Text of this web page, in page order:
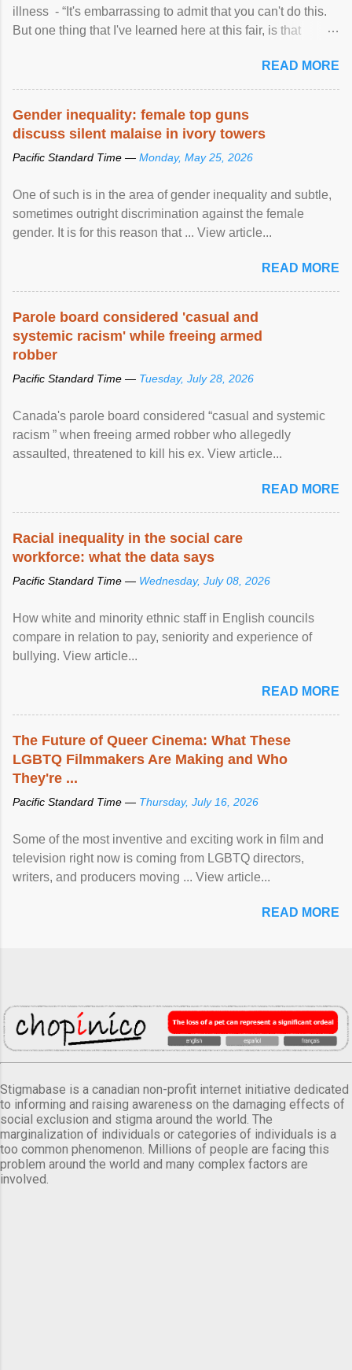
illness - “It's embarrassing to admit that you can't do this.
But one thing that I've learned here at this fair, is that
READ MORE
Gender inequality: female top guns
discuss silent malaise in ivory towers
Pacific Standard Time — Monday, May 25, 2026
One of such is in the area of gender inequality and subtle,
sometimes outright discrimination against the female
gender. It is for this reason that ... View article...
READ MORE
Parole board considered 'casual and
systemic racism' while freeing armed
robber
Pacific Standard Time — Tuesday, July 28, 2026
Canada's parole board considered “casual and systemic
racism ” when freeing armed robber who allegedly
assaulted, threatened to kill his ex. View article...
READ MORE
Racial inequality in the social care
workforce: what the data says
Pacific Standard Time — Wednesday, July 08, 2026
How white and minority ethnic staff in English councils
compare in relation to pay, seniority and experience of
bullying. View article...
READ MORE
The Future of Queer Cinema: What These
LGBTQ Filmmakers Are Making and Who
They're ...
Pacific Standard Time — Thursday, July 16, 2026
Some of the most inventive and exciting work in film and
television right now is coming from LGBTQ directors,
writers, and producers moving ... View article...
READ MORE
Stigmabase is a canadian non-profit internet initiative dedicated
to informing and raising awareness on the damaging effects of
social exclusion and stigma around the world. The
marginalization of individuals or categories of individuals is a
too common phenomenon. Millions of people are facing this
problem around the world and many complex factors are
involved.